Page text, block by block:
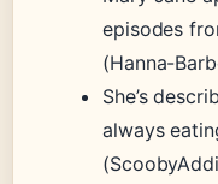
episodes
(Hanna-
She’s
always